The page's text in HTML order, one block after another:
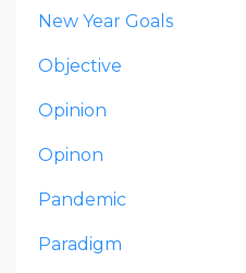
New Year Goals
Objective
Opinion
Opinon
Pandemic
Paradigm